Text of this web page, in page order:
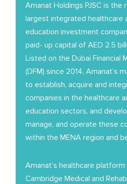
Amanat Holdings PJSC is the
largest integrated healthcare
education investment
paid- up capital of AED 2.5
Listed on the Dubai Financial
(DFM) since 2014, Amanat’s
to establish, acquire and
companies in the healthcare
education sectors, and
manage, and operate these
within the MENA region and
Amanat’s healthcare platform
Cambridge Medical and